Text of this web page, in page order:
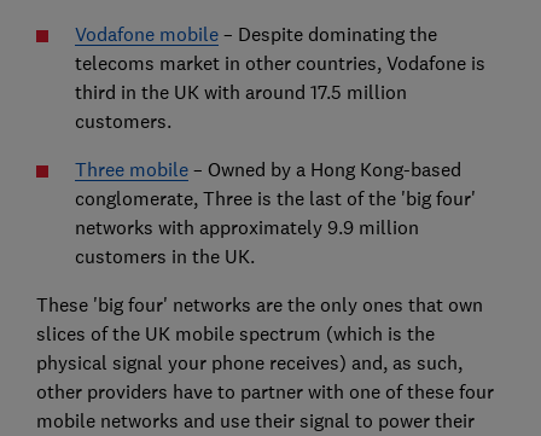
Vodafone mobile– Despite dominating the
telecoms market in other countries, Vodafone is
third in the UK with around 17.5 million
customers.
Three mobile– Owned by a Hong Kong-based
conglomerate, Three is the last of the 'big four'
networks with approximately 9.9 million
customers in the UK.
These 'big four' networks are the only ones that own
slices of the UK mobile spectrum (which is the
physical signal your phone receives) and, as such,
other providers have to partner with one of these four
mobile networks and use their signal to power their